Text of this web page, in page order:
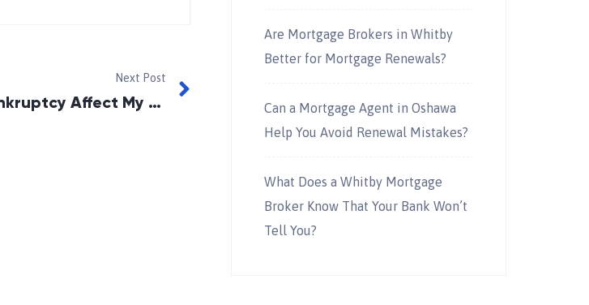
Next Post
How Does Bankruptcy Affect My Spouse, If I Get Divorced?
Are Mortgage Brokers in Whitby
Better for Mortgage Renewals?
Can a Mortgage Agent in Oshawa
Help You Avoid Renewal Mistakes?
What Does a Whitby Mortgage
Broker Know That Your Bank Won’t
Tell You?